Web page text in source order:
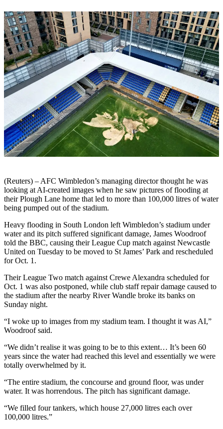
(Reuters) – AFC Wimbledon’s managing director thought he was
looking at AI-created images when he saw pictures of flooding at
their Plough Lane home that led to more than 100,000 litres of water
being pumped out of the stadium.
Heavy flooding in South London left Wimbledon’s stadium under
water and its pitch suffered significant damage, James Woodroof
told the BBC, causing their League Cup match against Newcastle
United on Tuesday to be moved to St James’ Park and rescheduled
for Oct. 1.
Their League Two match against Crewe Alexandra scheduled for
Oct. 1 was also postponed, while club staff repair damage caused to
the stadium after the nearby River Wandle broke its banks on
Sunday night.
“I woke up to images from my stadium team. I thought it was AI,”
Woodroof said.
“We didn’t realise it was going to be to this extent… It’s been 60
years since the water had reached this level and essentially we were
totally overwhelmed by it.
“The entire stadium, the concourse and ground floor, was under
water. It was horrendous. The pitch has significant damage.
“We filled four tankers, which house 27,000 litres each over
100,000 litres.”